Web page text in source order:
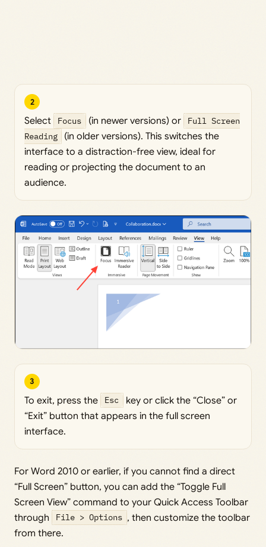
2
Select Focus (in newer versions) or
Full Screen
Reading
(in older versions). This switches the
interface to a distraction-free view, ideal for
reading or projecting the document to an
audience.
3
To exit, press the Esc
key or click the “Close” or
“Exit” button that appears in the full screen
interface.
For Word 2010 or earlier, if you cannot find a direct
“Full Screen” button, you can add the “Toggle Full
Screen View” command to your Quick Access Toolbar
through
File > Options , then customize the toolbar
from there.